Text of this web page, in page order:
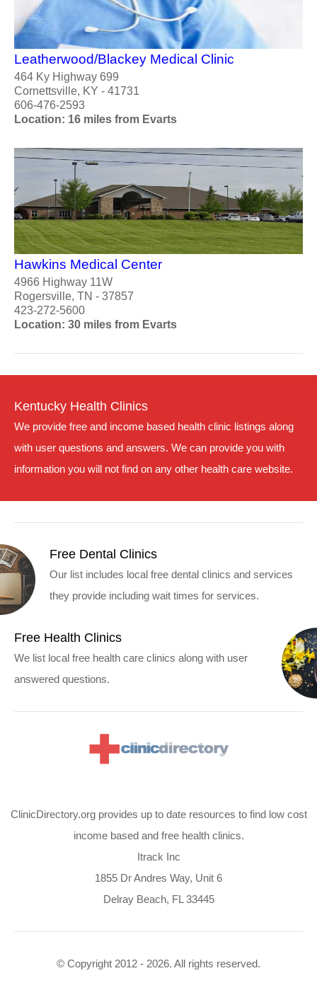
Leatherwood/Blackey Medical Clinic
464 Ky Highway 699
Cornettsville, KY - 41731
606-476-2593
Location: 16 miles from Evarts
Hawkins Medical Center
4966 Highway 11W
Rogersville, TN - 37857
423-272-5600
Location: 30 miles from Evarts
Kentucky Health Clinics
We provide free and income based health clinic listings along
with user questions and answers. We can provide you with
information you will not find on any other health care website.
Free Dental Clinics
Our list includes local free dental clinics and services
they provide including wait times for services.
Free Health Clinics
We list local free health care clinics along with user
answered questions.
ClinicDirectory.org provides up to date resources to find low cost
income based and free health clinics.
Itrack Inc
1855 Dr Andres Way, Unit 6
Delray Beach, FL 33445
© Copyright 2012 - 2026. All rights reserved.